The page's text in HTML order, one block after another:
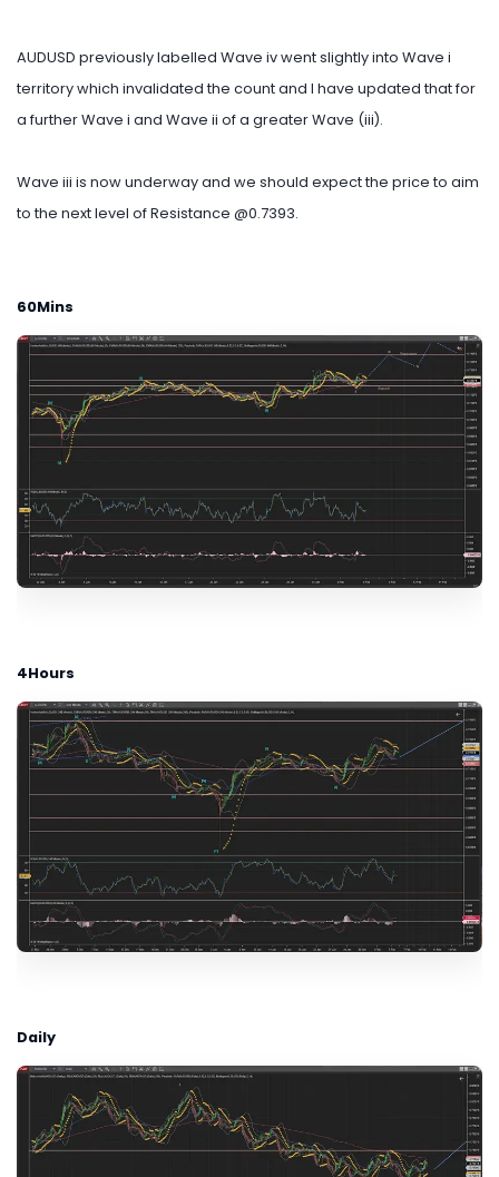
AUDUSD previously labelled Wave iv went slightly into Wave i
territory which invalidated the count and I have updated that for
a further Wave i and Wave ii of a greater Wave (iii).
Wave iii is now underway and we should expect the price to aim
to the next level of Resistance @0.7393.
60Mins
4Hours
Daily